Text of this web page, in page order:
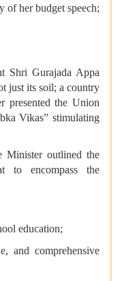
of her budget speech;
Shri Gurajada Appa
just its soil; a country
presented the Union
Vikas” stimulating
Minister outlined the
to encompass the
education;
and comprehensive